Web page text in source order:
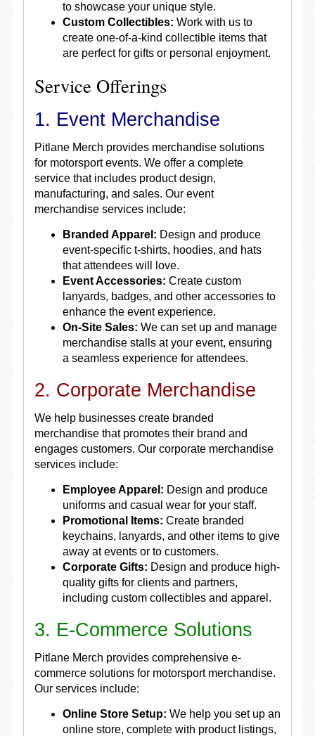
to showcase your unique style.
Custom Collectibles: Work with us to
create one-of-a-kind collectible items that
are perfect for gifts or personal enjoyment.
Service Offerings
1. Event Merchandise
Pitlane Merch provides merchandise solutions
for motorsport events. We offer a complete
service that includes product design,
manufacturing, and sales. Our event
merchandise services include:
Branded Apparel: Design and produce
event-specific t-shirts, hoodies, and hats
that attendees will love.
Event Accessories: Create custom
lanyards, badges, and other accessories to
enhance the event experience.
On-Site Sales: We can set up and manage
merchandise stalls at your event, ensuring
a seamless experience for attendees.
2. Corporate Merchandise
We help businesses create branded
merchandise that promotes their brand and
engages customers. Our corporate merchandise
services include:
Employee Apparel: Design and produce
uniforms and casual wear for your staff.
Promotional Items: Create branded
keychains, lanyards, and other items to give
away at events or to customers.
Corporate Gifts: Design and produce high-
quality gifts for clients and partners,
including custom collectibles and apparel.
3. E-Commerce Solutions
Pitlane Merch provides comprehensive e-
commerce solutions for motorsport merchandise.
Our services include:
Online Store Setup: We help you set up an
online store, complete with product listings,